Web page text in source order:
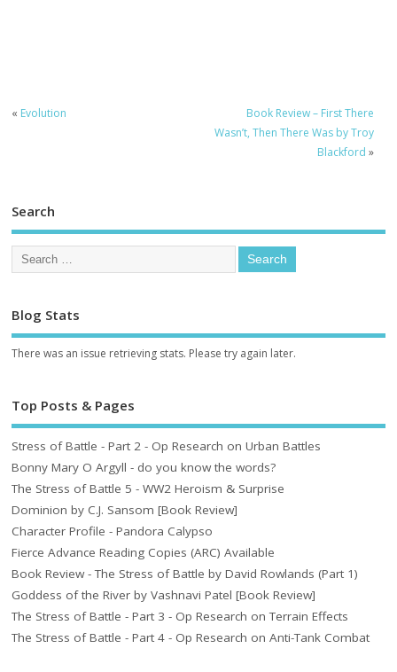
« Evolution
Book Review – First There
Wasn’t, Then There Was by Troy
Blackford »
Search
Blog Stats
There was an issue retrieving stats. Please try again later.
Top Posts & Pages
Stress of Battle - Part 2 - Op Research on Urban Battles
Bonny Mary O Argyll - do you know the words?
The Stress of Battle 5 - WW2 Heroism & Surprise
Dominion by C.J. Sansom [Book Review]
Character Profile - Pandora Calypso
Fierce Advance Reading Copies (ARC) Available
Book Review - The Stress of Battle by David Rowlands (Part 1)
Goddess of the River by Vashnavi Patel [Book Review]
The Stress of Battle - Part 3 - Op Research on Terrain Effects
The Stress of Battle - Part 4 - Op Research on Anti-Tank Combat